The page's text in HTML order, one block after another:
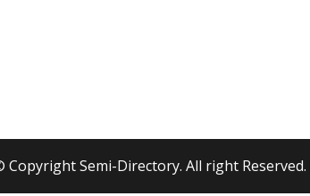
Copyright Semi-Directory. All right Reserved.